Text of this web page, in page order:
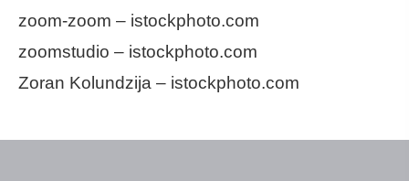
zoom-zoom – istockphoto.com
zoomstudio – istockphoto.com
Zoran Kolundzija – istockphoto.com